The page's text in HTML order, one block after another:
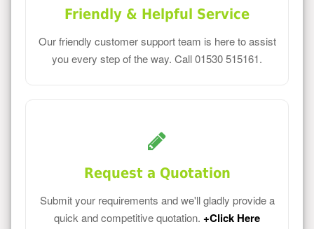
Friendly & Helpful Service
Our friendly customer support team is here to assist
you every step of the way. Call 01530 515161.
Request a Quotation
Submit your requirements and we'll gladly provide a
quick and competitive quotation. +Click Here